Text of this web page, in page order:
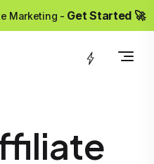
Marketing - Get Started 🚀